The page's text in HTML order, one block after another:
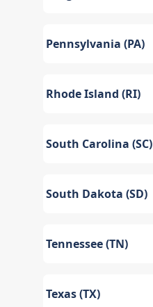
Pennsylvania (PA)
Rhode Island (RI)
South Carolina (SC)
South Dakota (SD)
Tennessee (TN)
Texas (TX)